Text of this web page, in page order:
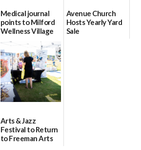
Medical journal
points to Milford
Wellness Village
as model for rural
health care
07/31/2026
Avenue Church
Hosts Yearly Yard
Sale
Arts & Jazz
Festival to Return
to Freeman Arts